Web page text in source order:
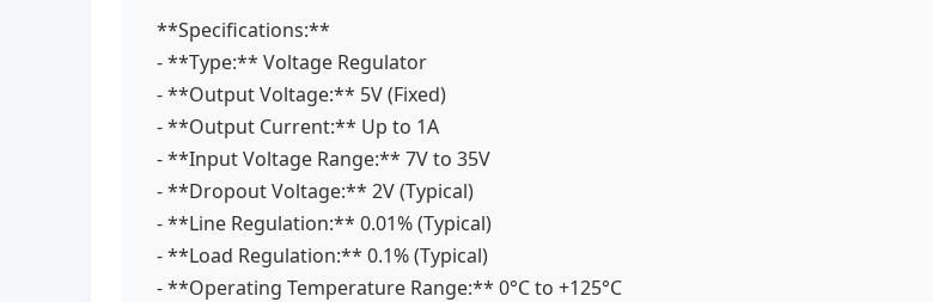
**Specifications:**
- **Type:** Voltage Regulator
- **Output Voltage:** 5V (Fixed)
- **Output Current:** Up to 1A
- **Input Voltage Range:** 7V to 35V
- **Dropout Voltage:** 2V (Typical)
- **Line Regulation:** 0.01% (Typical)
- **Load Regulation:** 0.1% (Typical)
- **Operating Temperature Range:** 0°C to +125°C